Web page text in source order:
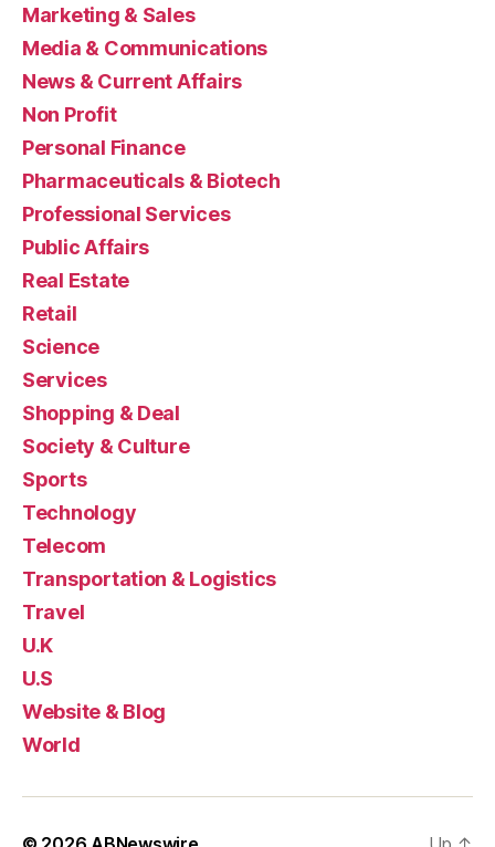
Marketing & Sales
Media & Communications
News & Current Affairs
Non Profit
Personal Finance
Pharmaceuticals & Biotech
Professional Services
Public Affairs
Real Estate
Retail
Science
Services
Shopping & Deal
Society & Culture
Sports
Technology
Telecom
Transportation & Logistics
Travel
U.K
U.S
Website & Blog
World